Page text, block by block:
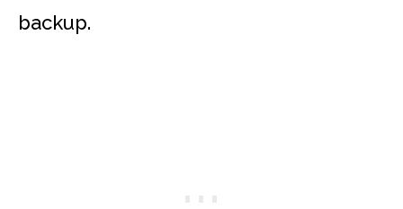
backup.